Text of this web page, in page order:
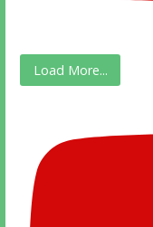
Load More...